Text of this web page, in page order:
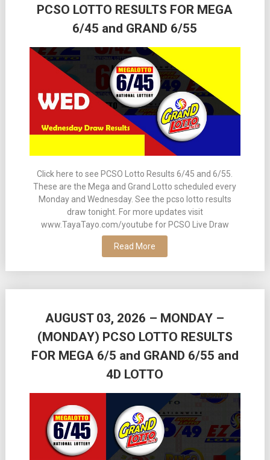
PCSO LOTTO RESULTS FOR MEGA
6/45 and GRAND 6/55
Click here to see PCSO Lotto Results 6/45 and 6/55.
These are the Mega and Grand Lotto scheduled every
Monday and Wednesday. See the pcso lotto results
draw tonight. For more updates visit
www.TayaTayo.com/youtube for PCSO Live Draw
Read More
AUGUST 03, 2026 – MONDAY –
(MONDAY) PCSO LOTTO RESULTS
FOR MEGA 6/5 and GRAND 6/55 and
4D LOTTO